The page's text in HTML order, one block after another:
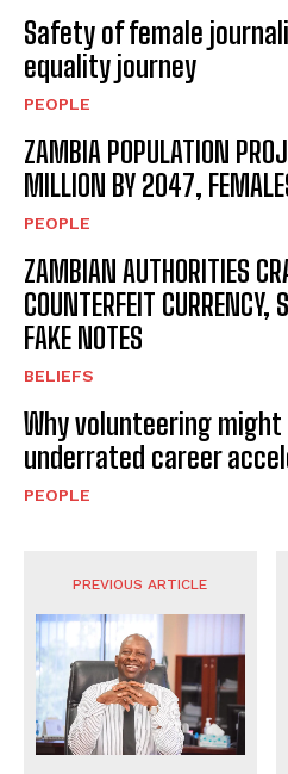
Safety of female
equality journey
PEOPLE
ZAMBIA POPULATION
MILLION BY 2047,
PEOPLE
ZAMBIAN AUTHORITIES
COUNTERFEIT CURRENCY,
FAKE NOTES
BELIEFS
Why volunteering might
underrated career
PEOPLE
PREVIOUS ARTICLE